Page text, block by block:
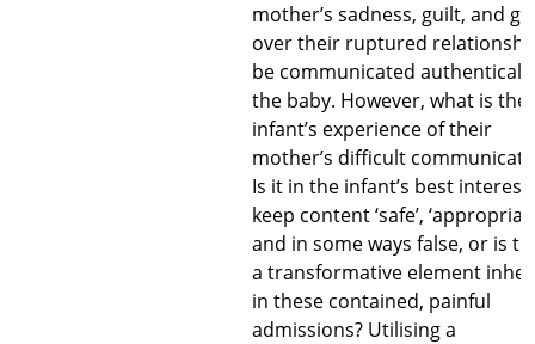
mother’s sadness, guilt, and
over their ruptured
be communicated
the baby. However, what is the
infant’s experience of their
mother’s difficult
Is it in the infant’s best
keep content ‘safe’,
and in some ways false, or is
a transformative element
in these contained, painful
admissions? Utilising a